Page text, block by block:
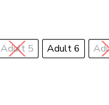
Adult 5 Adult 6